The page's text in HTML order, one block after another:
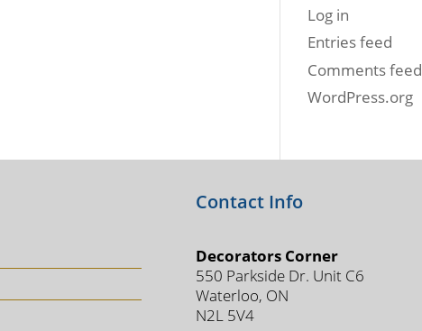
Log in
Entries feed
Comments feed
WordPress.org
Contact Info
Decorators Corner
550 Parkside Dr. Unit C6
Waterloo, ON
N2L 5V4